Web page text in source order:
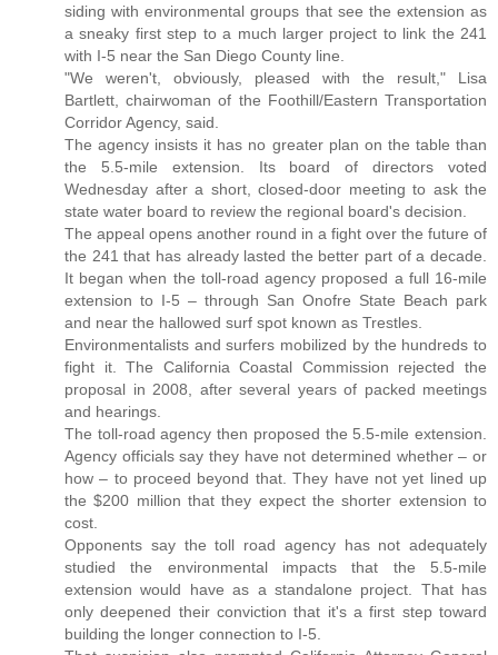
siding with environmental groups that see the extension as
a sneaky first step to a much larger project to link the 241
with I-5 near the San Diego County line.
"We weren't, obviously, pleased with the result," Lisa
Bartlett, chairwoman of the Foothill/Eastern Transportation
Corridor Agency, said.
The agency insists it has no greater plan on the table than
the 5.5-mile extension. Its board of directors voted
Wednesday after a short, closed-door meeting to ask the
state water board to review the regional board's decision.
The appeal opens another round in a fight over the future of
the 241 that has already lasted the better part of a decade.
It began when the toll-road agency proposed a full 16-mile
extension to I-5 – through San Onofre State Beach park
and near the hallowed surf spot known as Trestles.
Environmentalists and surfers mobilized by the hundreds to
fight it. The California Coastal Commission rejected the
proposal in 2008, after several years of packed meetings
and hearings.
The toll-road agency then proposed the 5.5-mile extension.
Agency officials say they have not determined whether – or
how – to proceed beyond that. They have not yet lined up
the $200 million that they expect the shorter extension to
cost.
Opponents say the toll road agency has not adequately
studied the environmental impacts that the 5.5-mile
extension would have as a standalone project. That has
only deepened their conviction that it's a first step toward
building the longer connection to I-5.